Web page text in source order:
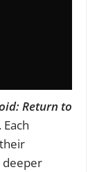
Return to
deeper